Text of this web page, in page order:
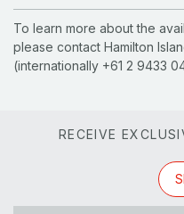
To learn more about the
please contact Hamilton
(internationally +61 2 9433
RECEIVE